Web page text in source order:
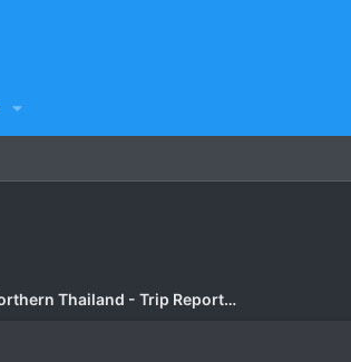
Touring Northern Thailand - Trip Reports Forum